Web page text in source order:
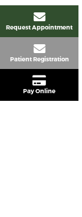
Request Appointment
Patient Registration
Pay Online